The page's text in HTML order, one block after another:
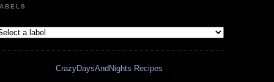
CrazyDaysAndNights Recipes